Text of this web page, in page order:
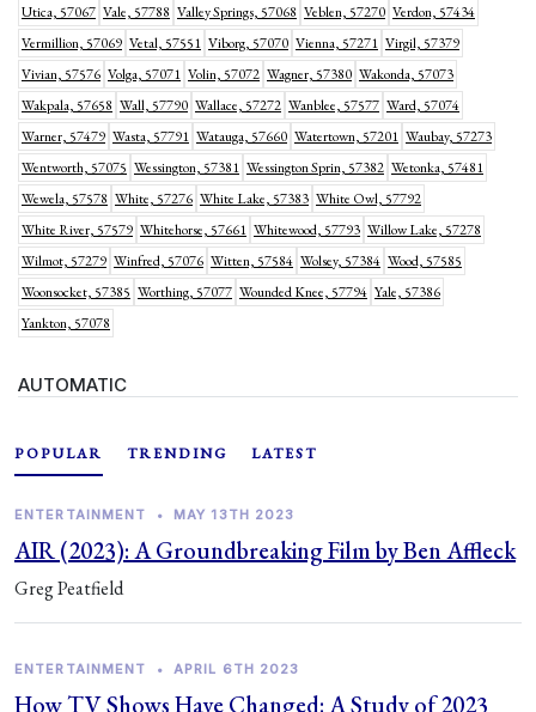
Utica, 57067 Vale, 57788 Valley Springs, 57068 Veblen, 57270 Verdon, 57434
Vermillion, 57069 Vetal, 57551 Viborg, 57070 Vienna, 57271 Virgil, 57379
Vivian, 57576 Volga, 57071 Volin, 57072 Wagner, 57380 Wakonda, 57073
Wakpala, 57658 Wall, 57790 Wallace, 57272 Wanblee, 57577 Ward, 57074
Warner, 57479 Wasta, 57791 Watauga, 57660 Watertown, 57201 Waubay, 57273
Wentworth, 57075 Wessington, 57381 Wessington Sprin, 57382 Wetonka, 57481
Wewela, 57578 White, 57276 White Lake, 57383 White Owl, 57792
White River, 57579 Whitehorse, 57661 Whitewood, 57793 Willow Lake, 57278
Wilmot, 57279 Winfred, 57076 Witten, 57584 Wolsey, 57384 Wood, 57585
Woonsocket, 57385 Worthing, 57077 Wounded Knee, 57794 Yale, 57386
Yankton, 57078
AUTOMATIC
POPULAR TRENDING LATEST
ENTERTAINMENT • MAY 13TH 2023
AIR (2023): A Groundbreaking Film by Ben Affleck
Greg Peatfield
ENTERTAINMENT • APRIL 6TH 2023
How TV Shows Have Changed: A Study of 2023